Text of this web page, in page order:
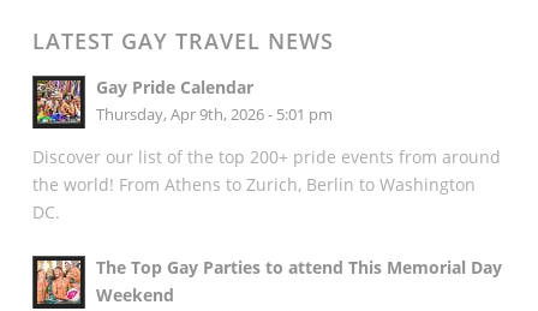
LATEST GAY TRAVEL NEWS
Gay Pride Calendar
Thursday, Apr 9th, 2026 - 5:01 pm
Discover our list of the top 200+ pride events from around
the world! From Athens to Zurich, Berlin to Washington
DC.
The Top Gay Parties to attend This Memorial Day
Weekend